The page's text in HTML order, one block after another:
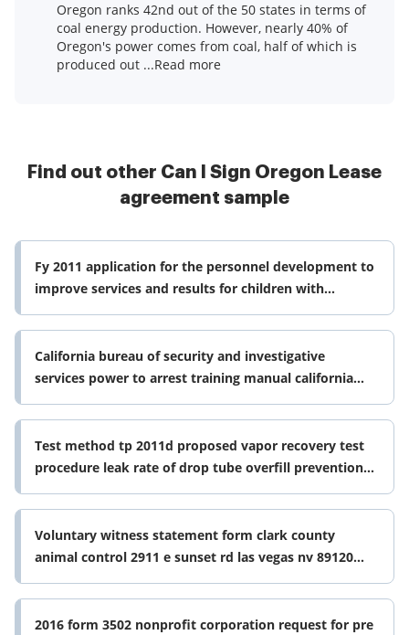
Oregon ranks 42nd out of the 50 states in terms of
coal energy production. However, nearly 40% of
Oregon's power comes from coal, half of which is
produced out ...Read more
Find out other Can I Sign Oregon Lease
agreement sample
Fy 2011 application for the personnel development to
improve services and results for children with
disabilities program cfda form
California bureau of security and investigative
services power to arrest training manual california
bureau of security and form
Test method tp 2011d proposed vapor recovery test
procedure leak rate of drop tube overfill prevention
device this document form
Voluntary witness statement form clark county
animal control 2911 e sunset rd las vegas nv 89120
date of incident activity
2016 form 3502 nonprofit corporation request for pre